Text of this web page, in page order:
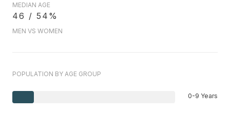
MEDIAN AGE
46 / 54%
MEN VS WOMEN
POPULATION BY AGE GROUP
0-9 Years